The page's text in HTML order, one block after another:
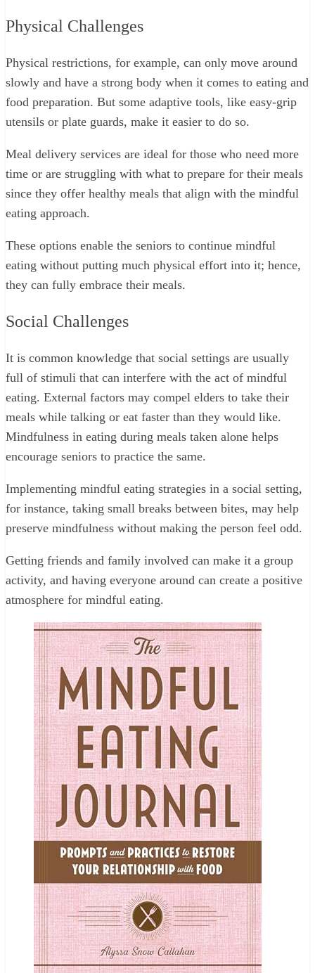
Physical Challenges
Physical restrictions, for example, can only move around
slowly and have a strong body when it comes to eating and
food preparation. But some adaptive tools, like easy-grip
utensils or plate guards, make it easier to do so.
Meal delivery services are ideal for those who need more
time or are struggling with what to prepare for their meals
since they offer healthy meals that align with the mindful
eating approach.
These options enable the seniors to continue mindful
eating without putting much physical effort into it; hence,
they can fully embrace their meals.
Social Challenges
It is common knowledge that social settings are usually
full of stimuli that can interfere with the act of mindful
eating. External factors may compel elders to take their
meals while talking or eat faster than they would like.
Mindfulness in eating during meals taken alone helps
encourage seniors to practice the same.
Implementing mindful eating strategies in a social setting,
for instance, taking small breaks between bites, may help
preserve mindfulness without making the person feel odd.
Getting friends and family involved can make it a group
activity, and having everyone around can create a positive
atmosphere for mindful eating.